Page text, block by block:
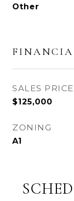
Other
SALES PRICE
$125,000
ZONING
A1